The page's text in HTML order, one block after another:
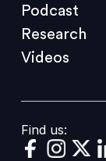
Find us:
Podcast
Research
Videos
Find us:
tell-tale
proofing